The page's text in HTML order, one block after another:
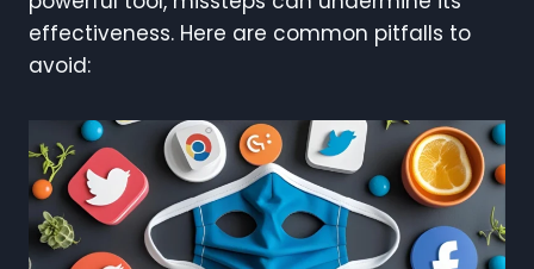
effectiveness. Here are common pitfalls to
avoid: